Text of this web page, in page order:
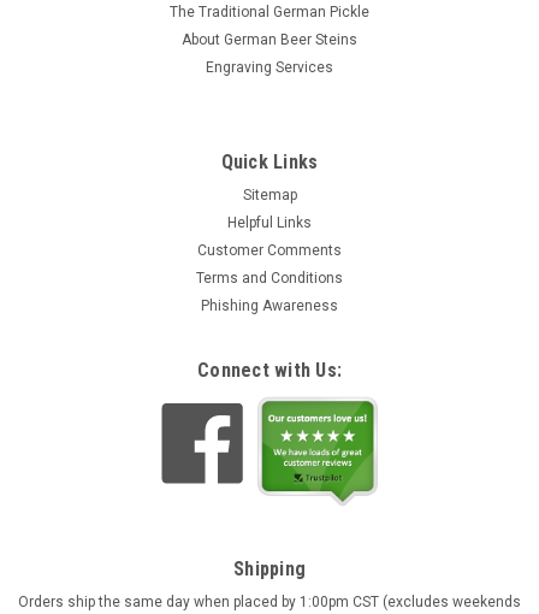
Deer Alpine Chalet Black Forest Quartz Cuckoo
Intricately hand carved and hand painted quartz cuckoo clock
tone. The traditional sloped roof Alpine chalet features
wooden shingles and open shutters with cut out hearts.
ADD TO CART
The Traditional German Pickle
About German Beer Steins
Engraving Services
Quick Links
Sitemap
Helpful Links
Customer Comments
Terms and Conditions
Phishing Awareness
Connect with Us:
Shipping
Orders ship the same day when placed by 1:00pm CST (excludes weekends